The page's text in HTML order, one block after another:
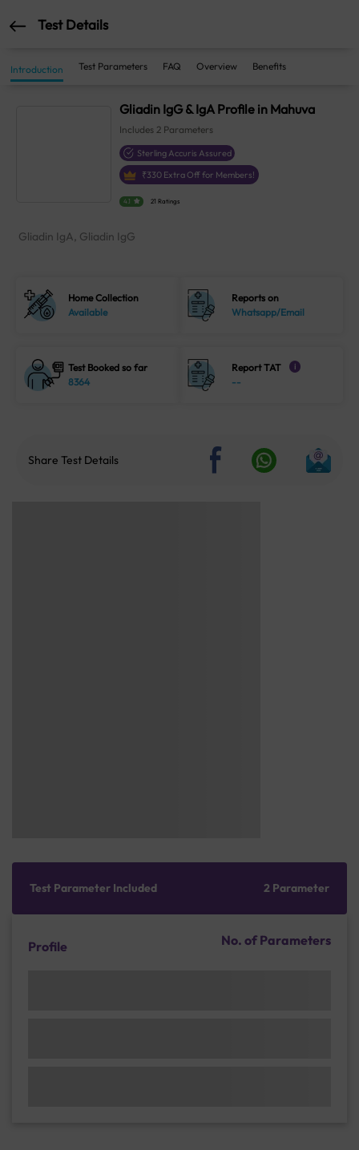
Test Details
Introduction Test Parameters FAQ Overview Benefits
Gliadin IgG & IgA Profile in Mahuva
Includes2 Parameters
Sterling Accuris Assured
₹330 Extra Off for Members!
4.1 21 Ratings
Gliadin IgA, Gliadin IgG
Home Collection
Available
Reports on
Whatsapp/Email
Test Booked so far
8364
Report TAT i
--
Share Test Details
Test Parameter Included 2 Parameter
Profile No. of Parameters